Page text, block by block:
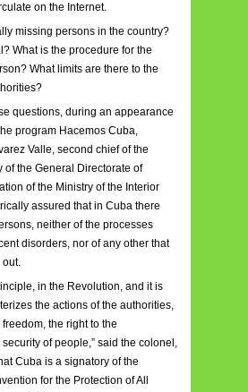
on the Internet.
missing persons in the country?
What is the procedure for the
What limits are there to the
questions, during an appearance
program Hacemos Cuba,
Valle, second chief of the
of the General Directorate of
of the Ministry of the Interior
assured that in Cuba there
neither of the processes
disorders, nor of any other that
out.
in the Revolution, and it is
the actions of the authorities,
the right to the
of people,” said the colonel,
Cuba is a signatory of the
for the Protection of All